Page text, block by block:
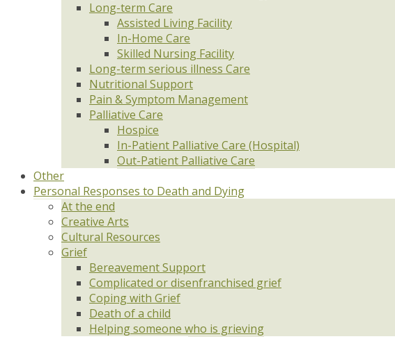
Long-term Care
Assisted Living Facility
In-Home Care
Skilled Nursing Facility
Long-term serious illness Care
Nutritional Support
Pain & Symptom Management
Palliative Care
Hospice
In-Patient Palliative Care (Hospital)
Out-Patient Palliative Care
Other
Personal Responses to Death and Dying
At the end
Creative Arts
Cultural Resources
Grief
Bereavement Support
Complicated or disenfranchised grief
Coping with Grief
Death of a child
Helping someone who is grieving